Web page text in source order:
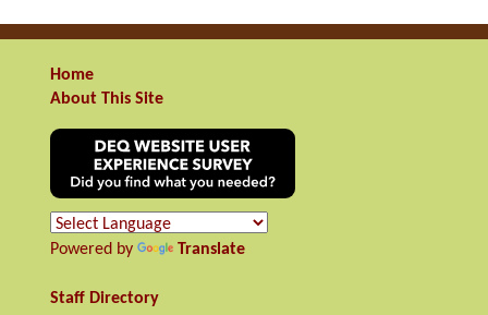
Home
About This Site
Powered by Translate
Staff Directory